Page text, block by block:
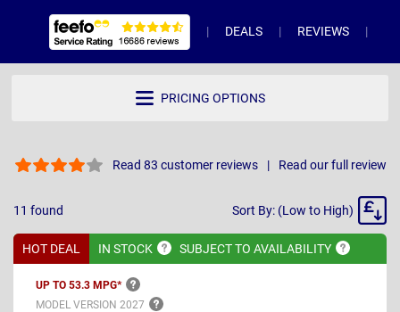
DEALS REVIEWS
PRICING OPTIONS
Read 83 customer reviews Read our full review
11 found
Sort
Sort By: (Low to High)
HOT DEAL IN STOCK SUBJECT TO AVAILABILITY
UP TO 53.3 MPG*
MODEL VERSION 2027